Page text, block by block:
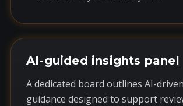
AI-guided insights panel
A dedicated board outlines AI-
guidance designed to support